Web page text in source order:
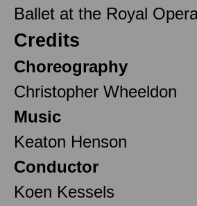
Ballet at the Royal
Credits
Choreography
Christopher Wheeldon
Music
Keaton Henson
Conductor
Koen Kessels